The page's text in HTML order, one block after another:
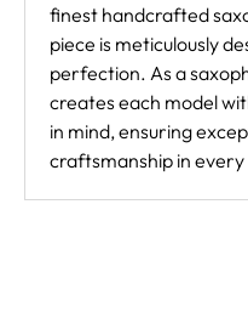
finest handcrafted
piece is meticulously
perfection. As a
creates each model
in mind, ensuring
craftsmanship in